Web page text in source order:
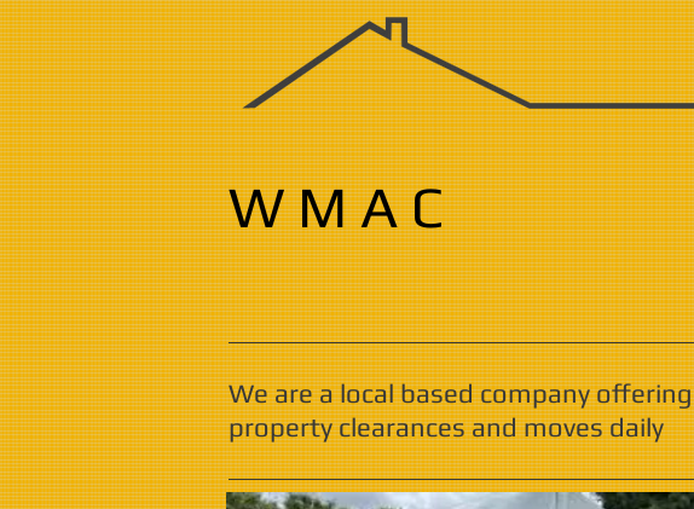
W M A C
We are a local based company offering
property clearances and moves daily